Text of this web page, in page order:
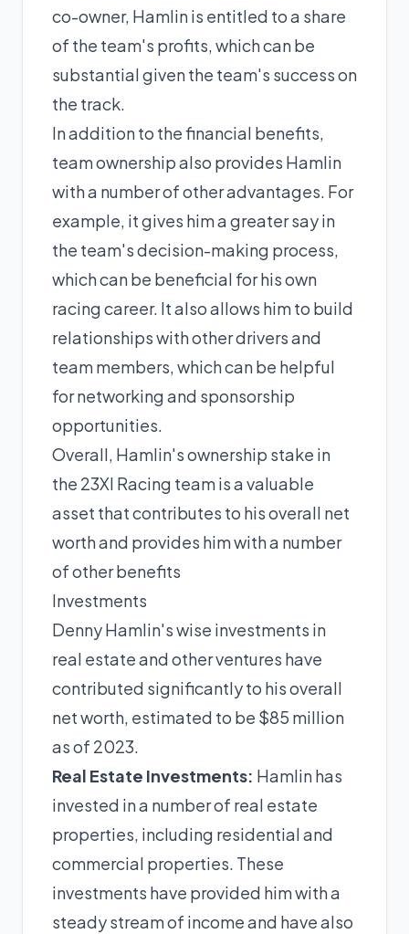
co-owner, Hamlin is entitled to a share
of the team's profits, which can be
substantial given the team's success on
the track.
In addition to the financial benefits,
team ownership also provides Hamlin
with a number of other advantages. For
example, it gives him a greater say in
the team's decision-making process,
which can be beneficial for his own
racing career. It also allows him to build
relationships with other drivers and
team members, which can be helpful
for networking and sponsorship
opportunities.
Overall, Hamlin's ownership stake in
the 23XI Racing team is a valuable
asset that contributes to his overall net
worth and provides him with a number
of other benefits
Investments
Denny Hamlin's wise investments in
real estate and other ventures have
contributed significantly to his overall
net worth, estimated to be $85 million
as of 2023.
Real Estate Investments: Hamlin has
invested in a number of real estate
properties, including residential and
commercial properties. These
investments have provided him with a
steady stream of income and have also